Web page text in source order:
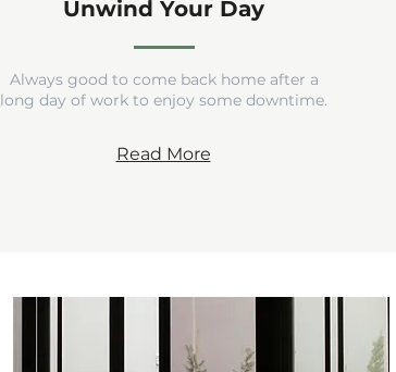
Unwind Your Day
Always good to come back home after a
long day of work to enjoy some downtime.
Read More